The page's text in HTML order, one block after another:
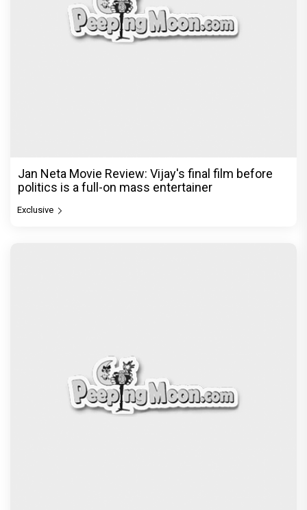
Jan Neta Movie Review: Vijay's final film before
politics is a full-on mass entertainer
Exclusive